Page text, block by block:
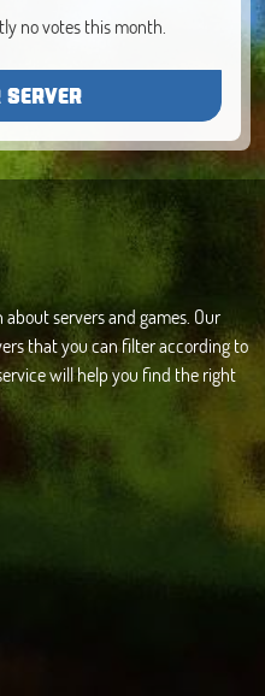
no votes this month.
SERVER
servers and games. Our
that you can filter according to
will help you find the right